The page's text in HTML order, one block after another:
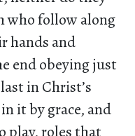
who follow along
hands and
end obeying just
in Christ’s
it by grace, and